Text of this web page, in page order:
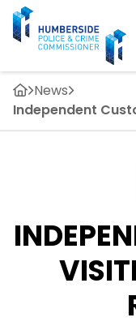
News
Independent